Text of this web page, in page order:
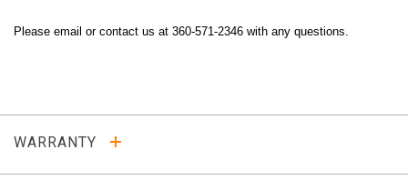
Please email or contact us at 360-571-2346 with any questions.
WARRANTY